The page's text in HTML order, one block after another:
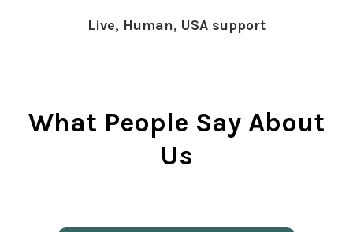
Live, Human, USA support
What People Say About
Us